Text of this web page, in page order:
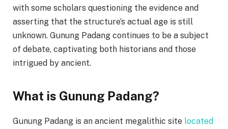
with some scholars questioning the evidence and
asserting that the structure’s actual age is still
unknown. Gunung Padang continues to be a subject
of debate, captivating both historians and those
intrigued by ancient.
What is Gunung Padang?
Gunung Padang is an ancient megalithic site located